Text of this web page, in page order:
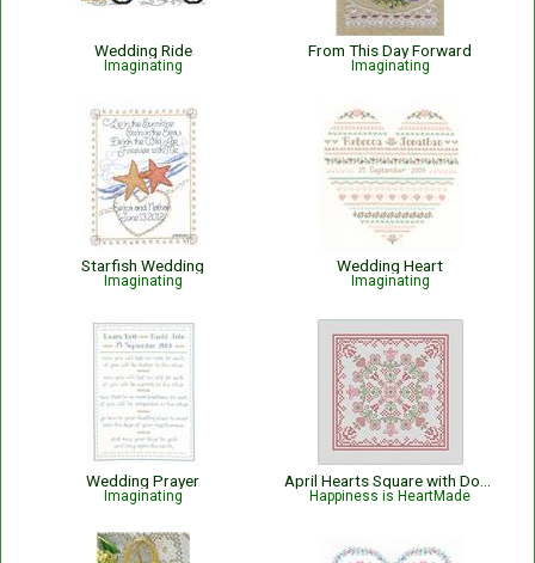
Wedding Ride
Imaginating
From This Day Forward
Imaginating
Starfish Wedding
Imaginating
Wedding Heart
Imaginating
Wedding Prayer
Imaginating Happiness is HeartMade